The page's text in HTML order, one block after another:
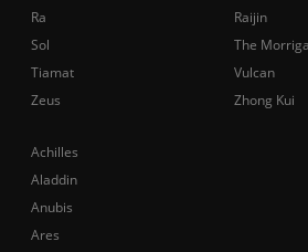
Achilles
Aladdin
Anubis
Ares
Ra
Raijin
Sol
The
Tiamat
Vulcan
Zeus
Zhong Kui